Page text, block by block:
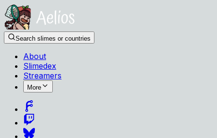
Search slimes or countries
About
Slimedex
Streamers
More